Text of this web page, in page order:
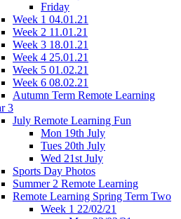
Friday
Week 1 04.01.21
Week 2 11.01.21
Week 3 18.01.21
Week 4 25.01.21
Week 5 01.02.21
Week 6 08.02.21
Autumn Term Remote Learning
3
July Remote Learning Fun
Mon 19th July
Tues 20th July
Wed 21st July
Sports Day Photos
Summer 2 Remote Learning
Remote Learning Spring Term Two
Week 1 22/02/21